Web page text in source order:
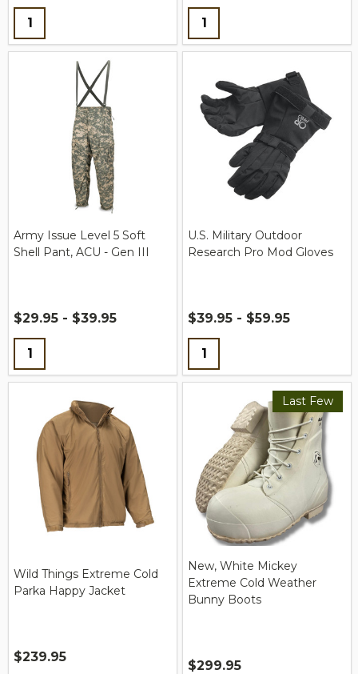
Quantity: Quantity:
Army Issue Level 5 Soft
Shell Pant, ACU - Gen III
$29.95 - $39.95
Quantity:
U.S. Military Outdoor
Research Pro Mod Gloves
$39.95 - $59.95
Quantity:
Wild Things Extreme Cold
Parka Happy Jacket
$239.95
Last Few
New, White Mickey
Extreme Cold Weather
Bunny Boots
$299.95